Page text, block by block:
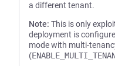
a different tenant.
Note: This is only
deployment is
mode with multi-
(